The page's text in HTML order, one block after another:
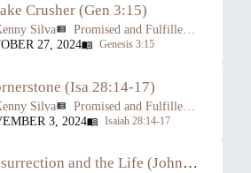
Crusher (Gen 3:15)
Silvaview_list
27, 2024menu_book Genesis 3:15
(Isa 28:14-17)
Silvaview_list
3, 2024menu_book Isaiah 28:14-17
The Resurrection and the Life (John 11:17-27)